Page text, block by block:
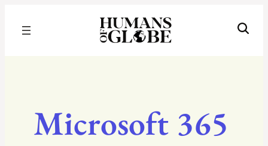
Microsoft 365